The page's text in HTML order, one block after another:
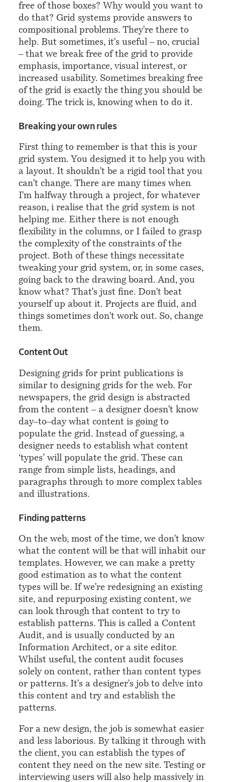
free of those boxes? Why would you want to
do that? Grid systems provide answers to
compositional problems. They're there to
help. But sometimes, it's useful – no, crucial
– that we break free of the grid to provide
emphasis, importance, visual interest, or
increased usability. Sometimes breaking free
of the grid is exactly the thing you should be
doing. The trick is, knowing when to do it.
Breaking your own rules
First thing to remember is that this is your
grid system. You designed it to help you with
a layout. It shouldn't be a rigid tool that you
can't change. There are many times when
I'm halfway through a project, for whatever
reason, i realise that the grid system is not
helping me. Either there is not enough
flexibility in the columns, or I failed to grasp
the complexity of the constraints of the
project. Both of these things necessitate
tweaking your grid system, or, in some cases,
going back to the drawing board. And, you
know what? That's just fine. Don't beat
yourself up about it. Projects are fluid, and
things sometimes don't work out. So, change
them.
Content Out
Designing grids for print publications is
similar to designing grids for the web. For
newspapers, the grid design is abstracted
from the content – a designer doesn't know
day–to–day what content is going to
populate the grid. Instead of guessing, a
designer needs to establish what content
‘types’ will populate the grid. These can
range from simple lists, headings, and
paragraphs through to more complex tables
and illustrations.
Finding patterns
On the web, most of the time, we don't know
what the content will be that will inhabit our
templates. However, we can make a pretty
good estimation as to what the content
types will be. If we're redesigning an existing
site, and repurposing existing content, we
can look through that content to try to
establish patterns. This is called a Content
Audit, and is usually conducted by an
Information Architect, or a site editor.
Whilst useful, the content audit focuses
solely on content, rather than content types
or patterns. It's a designer's job to delve into
this content and try and establish the
patterns.
For a new design, the job is somewhat easier
and less laborious. By talking it through with
the client, you can establish the types of
content they need on the new site. Testing or
interviewing users will also help massively in